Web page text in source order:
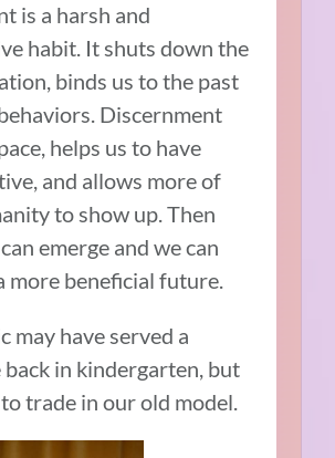
is a harsh and
habit. It shuts down the
binds us to the past
Discernment
helps us to have
and allows more of
to show up. Then
emerge and we can
more beneficial future.
may have served a
back in kindergarten, but
to trade in our old model.